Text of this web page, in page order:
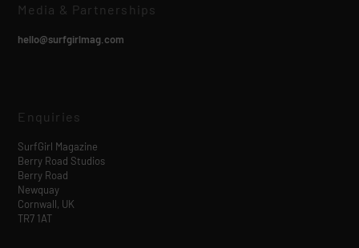
Media & Partnerships
hello@surfgirlmag.com
Enquiries
SurfGirl Magazine
Berry Road Studios
Berry Road
Newquay
Cornwall, UK
TR7 1AT